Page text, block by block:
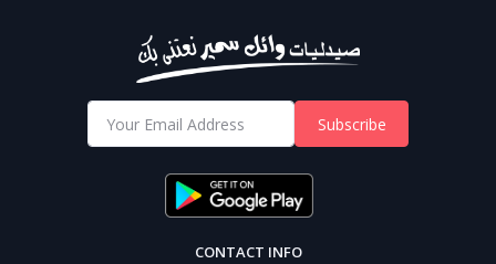
Subscribe
CONTACT INFO